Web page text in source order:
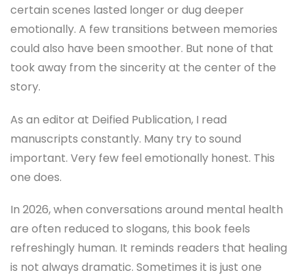
certain scenes lasted longer or dug deeper
emotionally. A few transitions between memories
could also have been smoother. But none of that
took away from the sincerity at the center of the
story.
As an editor at Deified Publication, I read
manuscripts constantly. Many try to sound
important. Very few feel emotionally honest. This
one does.
In 2026, when conversations around mental health
are often reduced to slogans, this book feels
refreshingly human. It reminds readers that healing
is not always dramatic. Sometimes it is just one